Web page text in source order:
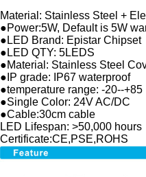
Material: Stainless Steel +
●Power:5W, Default is 5W
●LED Brand: Epistar Chipset
●LED QTY: 5LEDS
●Material: Stainless Steel
●IP grade: IP67 waterproof
●temperature range: -20--+85
●Single Color: 24V AC/DC
●Cable:30cm cable
LED Lifespan: >50,000 hours
Certificate:CE,PSE,ROHS